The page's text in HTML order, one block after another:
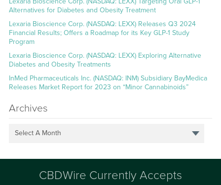
Alternatives for Diabetes and Obesity Treatment
Lexaria Bioscience Corp. (NASDAQ: LEXX) Releases Q3 2024
Financial Results; Offers a Roadmap for its Key GLP-1 Study
Program
Lexaria Bioscience Corp. (NASDAQ: LEXX) Exploring Alternative
Diabetes and Obesity Treatments
InMed Pharmaceuticals Inc. (NASDAQ: INM) Subsidiary BayMedica
Releases Market Report for 2023 on “Minor Cannabinoids”
Archives
Select A Month
CBDWire Currently Accepts